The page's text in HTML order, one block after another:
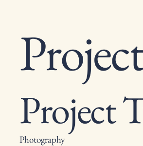
Project
Photography